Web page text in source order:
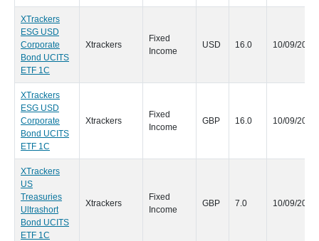
XTrackers
ESG USD
Corporate
Bond UCITS
ETF 1C
Xtrackers
Fixed
Income
USD 16.0 10/09/2020
XTrackers
ESG USD
Corporate
Bond UCITS
ETF 1C
Xtrackers
Fixed
Income
GBP 16.0 10/09/2020
XTrackers
US
Treasuries
Ultrashort
Bond UCITS
ETF 1C
Xtrackers
Fixed
Income
GBP 7.0 10/09/2020